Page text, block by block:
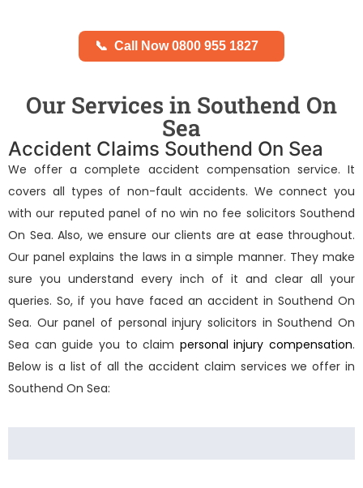
📞 Call Now 0800 955 1827
Our Services in Southend On
Sea
Accident Claims Southend On Sea
We offer a complete accident compensation service. It
covers all types of non-fault accidents. We connect you
with our reputed panel of no win no fee solicitors Southend
On Sea. Also, we ensure our clients are at ease throughout.
Our panel explains the laws in a simple manner. They make
sure you understand every inch of it and clear all your
queries. So, if you have faced an accident in Southend On
Sea. Our panel of personal injury solicitors in Southend On
Sea can guide you to claim personal injury compensation.
Below is a list of all the accident claim services we offer in
Southend On Sea: